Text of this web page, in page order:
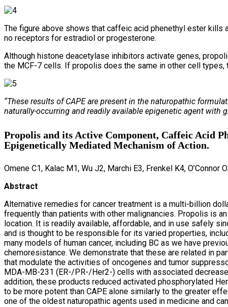
The figure above shows that caffeic acid phenethyl ester kills
no receptors for estradiol or progesterone.
Although histone deacetylase inhibitors activate genes,
the MCF-7 cells. If propolis does the same in other cell
“These results of CAPE are present in the naturopathic
naturally-occurring and readily available epigenetic agent with
Propolis and its Active Component, Caffeic Acid
Epigenetically Mediated Mechanism of Action.
Omene C1, Kalac M1, Wu J2, Marchi E3, Frenkel K4, O’Connor
Abstract
Alternative remedies for cancer treatment is a multi-billion
frequently than patients with other malignancies. Propolis is
location. It is readily available, affordable, and in use safely
and is thought to be responsible for its varied properties,
many models of human cancer, including BC as we have
chemoresistance. We demonstrate that these are related in
that modulate the activities of oncogenes and tumor
MDA-MB-231 (ER-/PR-/Her2-) cells with associated
addition, these products reduced activated phosphorylated
to be more potent than CAPE alone similarly to the greater
one of the oldest naturopathic agents used in medicine and